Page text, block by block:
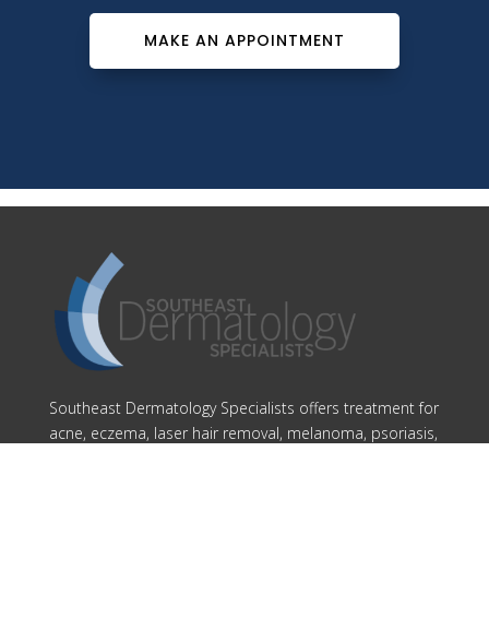
MAKE AN APPOINTMENT
Southeast Dermatology Specialists offers treatment for
acne, eczema, laser hair removal, melanoma, psoriasis,